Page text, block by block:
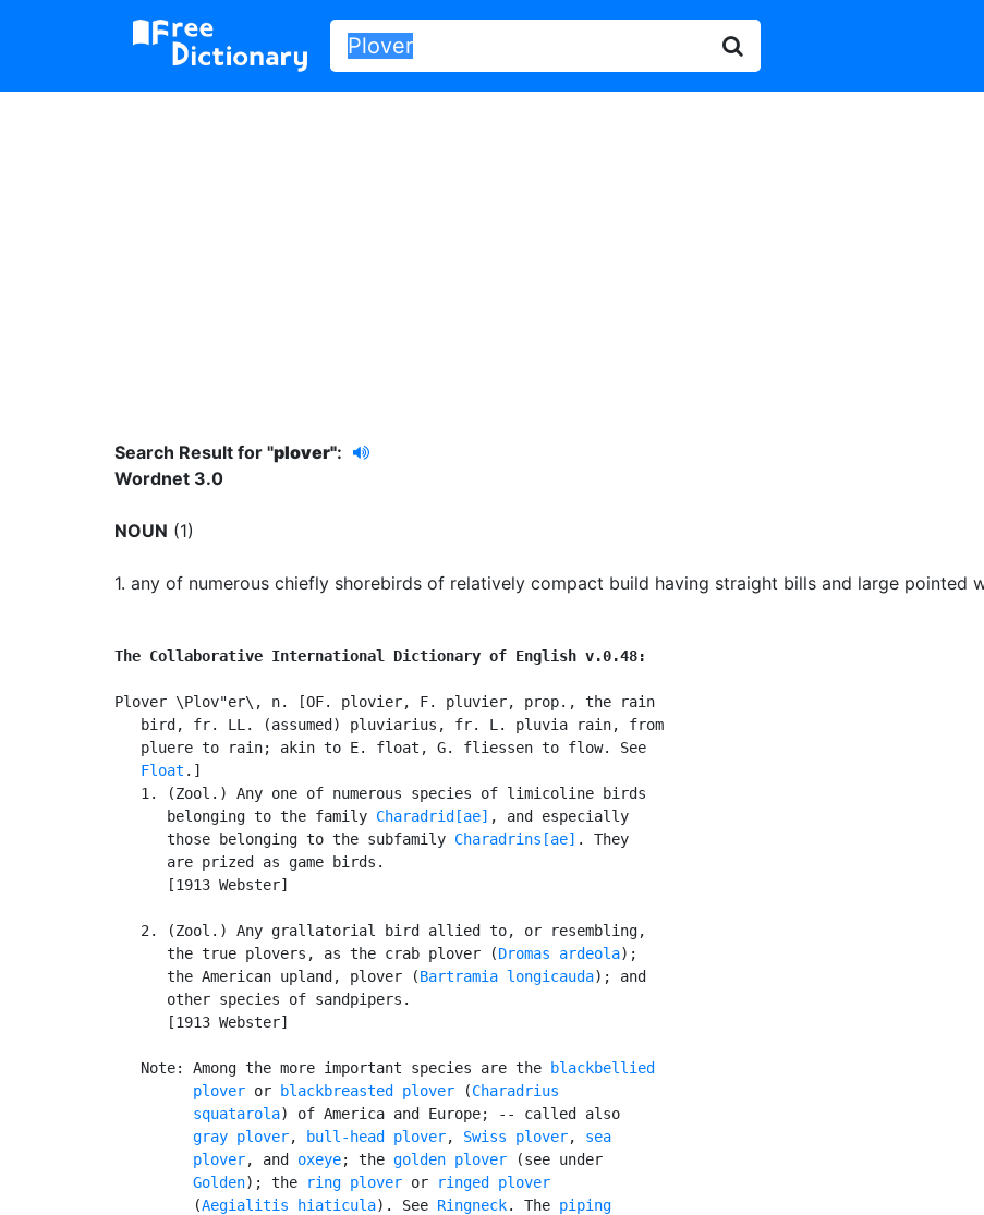
Search Result for "plover":
Wordnet 3.0
NOUN (1)
1. any of numerous chiefly shorebirds of relatively compact build having straight bills and large pointed
The Collaborative International Dictionary of English v.0.48:
Plover \Plov"er\, n. [OF. plovier, F. pluvier, prop., the rain
   bird, fr. LL. (assumed) pluviarius, fr. L. pluvia rain, from
   pluere to rain; akin to E. float, G. fliessen to flow. See
Float .]
   1. (Zool.) Any one of numerous species of limicoline birds
      belonging to the family
Charadrid[ae] , and especially
      those belonging to the subfamily
Charadrins[ae] . They
      are prized as game birds.
      [1913 Webster]
   2. (Zool.) Any grallatorial bird allied to, or resembling,
      the true plovers, as the crab plover (
Dromas ardeola);
      the American upland, plover (
Bartramia longicauda); and
      other species of sandpipers.
      [1913 Webster]
   Note: Among the more important species are the
blackbellied
         plover
or blackbreasted plover (Charadrius
         squatarola
) of America and Europe; -- called also
gray plover, bull-head plover, Swiss plover, sea
         plover
, and oxeye; the golden plover (see under
Golden); the ring plover or
ringed plover
         (
Aegialitis hiaticula). See Ringneck. The piping